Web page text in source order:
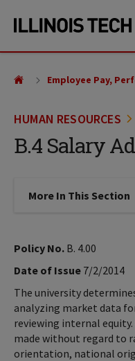
site
content
HUMAN RESOURCES
B.4 Salary
Employee Pay,
More In This Section
Policy No. B. 4.00
Date of Issue 7/2/2014
The university
analyzing market data
reviewing internal
made without regard to
orientation, national